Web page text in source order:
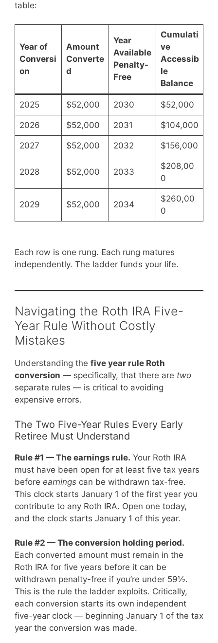
table:
Year of
Conversi
on
Amount
Converte
d
Year
Available
Penalty-
Free
Cumulati
ve
Accessib
le
Balance
2025 $52,000 2030 $52,000
2026 $52,000 2031 $104,000
2027 $52,000 2032 $156,000
2028 $52,000 2033
$208,00
0
2029 $52,000 2034
$260,00
0
Each row is one rung. Each rung matures
independently. The ladder funds your life.
Navigating the Roth IRA Five-
Year Rule Without Costly
Mistakes
Understanding the five year rule Roth
conversion — specifically, that there are two
separate rules — is critical to avoiding
expensive errors.
The Two Five-Year Rules Every Early
Retiree Must Understand
Rule #1 — The earnings rule. Your Roth IRA
must have been open for at least five tax years
before earnings can be withdrawn tax-free.
This clock starts January 1 of the first year you
contribute to any Roth IRA. Open one today,
and the clock starts January 1 of this year.
Rule #2 — The conversion holding period.
Each converted amount must remain in the
Roth IRA for five years before it can be
withdrawn penalty-free if you’re under 59½.
This is the rule the ladder exploits. Critically,
each conversion starts its own independent
five-year clock — beginning January 1 of the tax
year the conversion was made.